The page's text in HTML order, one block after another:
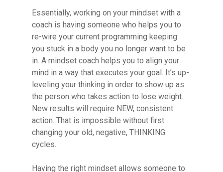
Essentially, working on your mindset with a
coach is having someone who helps you to
re-wire your current programming keeping
you stuck in a body you no longer want to be
in. A mindset coach helps you to align your
mind in a way that executes your goal. It’s up-
leveling your thinking in order to show up as
the person who takes action to lose weight.
New results will require NEW, consistent
action. That is impossible without first
changing your old, negative, THINKING
cycles.
Having the right mindset allows someone to